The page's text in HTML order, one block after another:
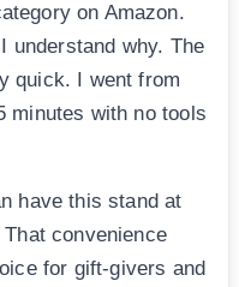
on Amazon.
understand why. The
quick. I went from
minutes with no tools
have this stand at
convenience
for gift-givers and